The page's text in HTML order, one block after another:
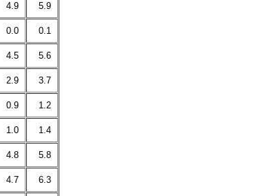
4.9 5.9
0.0 0.1
4.5 5.6
2.9 3.7
0.9 1.2
1.0 1.4
4.8 5.8
4.7 6.3